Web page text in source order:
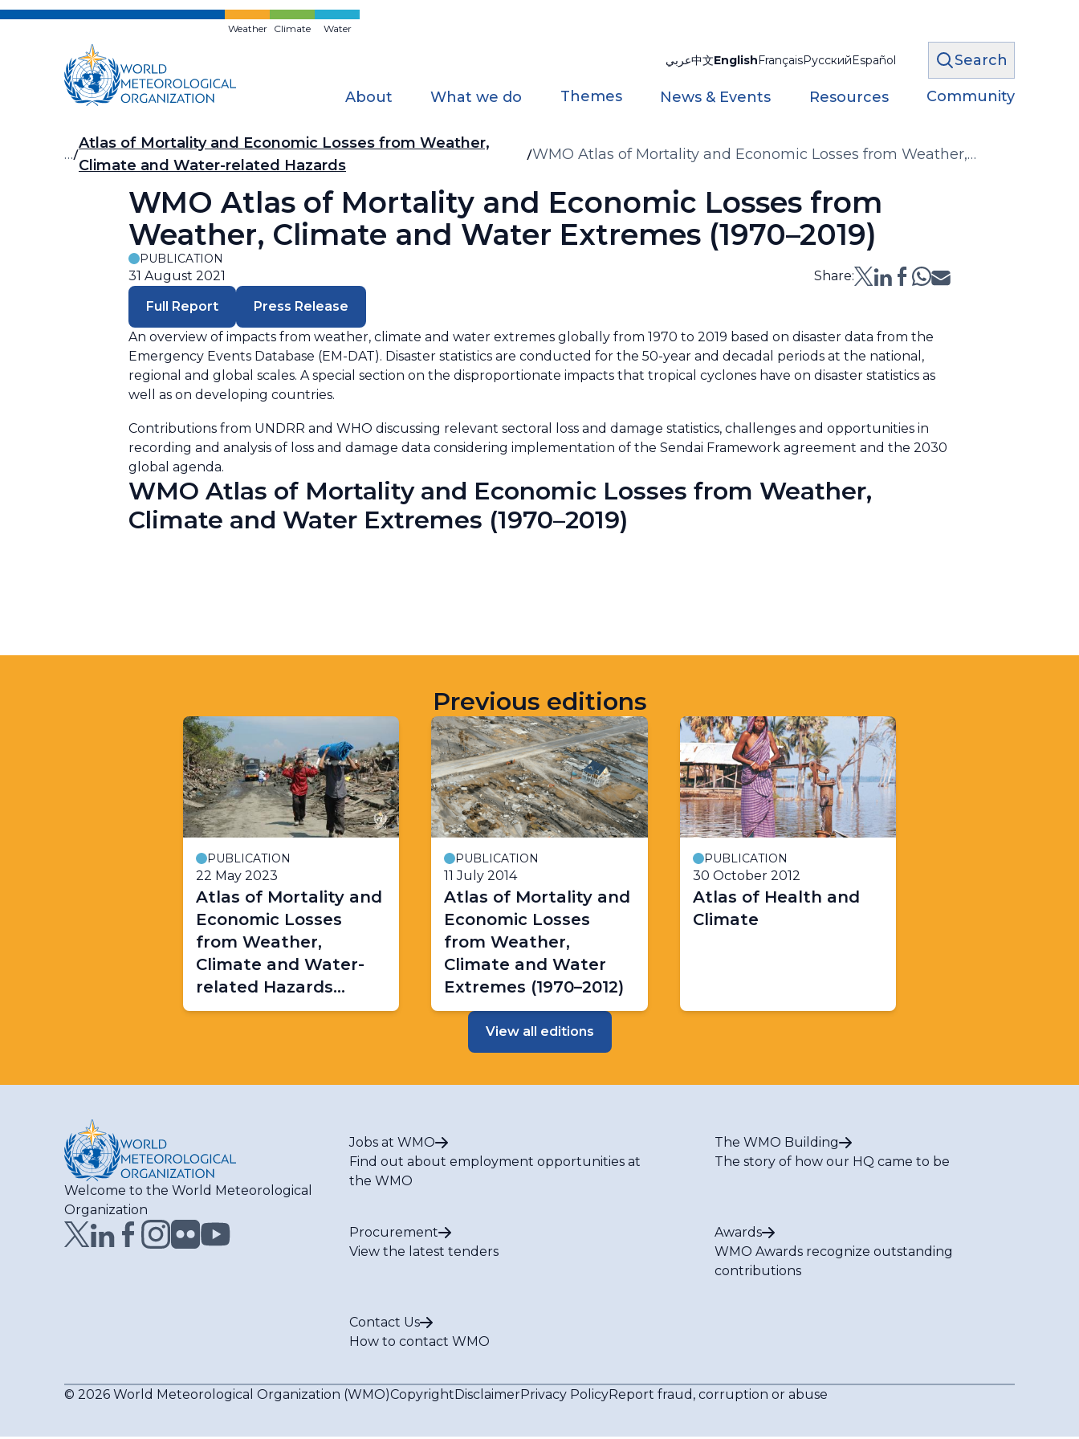
Skip
Weather Climate Water
عربي中文EnglishFrançaisРусскийEspañol Search
About What we do Themes News & Events Resources Community
Breadcrumb
…
Atlas of Mortality and Economic Losses from Weather,
Climate and Water-related Hazards
WMO Atlas of Mortality and Economic Losses from Weather,
WMO Atlas of Mortality and Economic Losses from
Weather, Climate and Water Extremes (1970–2019)
PUBLICATION
31 August 2021
Share:
Full Report
Press Release
An overview of impacts from weather, climate and water extremes globally from 1970 to 2019 based on disaster data from the
Emergency Events Database (EM-DAT). Disaster statistics are conducted for the 50-year and decadal periods at the national,
regional and global scales. A special section on the disproportionate impacts that tropical cyclones have on disaster statistics as
well as on developing countries.
Contributions from UNDRR and WHO discussing relevant sectoral loss and damage statistics, challenges and opportunities in
recording and analysis of loss and damage data considering implementation of the Sendai Framework agreement and the 2030
global agenda.
WMO Atlas of Mortality and Economic Losses from Weather,
Climate and Water Extremes (1970–2019)
Previous editions
PUBLICATION
22 May 2023
Atlas of Mortality and
Economic Losses
from Weather,
Climate and Water-
related Hazards
(1970-2021)
PUBLICATION
11 July 2014
Atlas of Mortality and
Economic Losses
from Weather,
Climate and Water
Extremes (1970–2012)
PUBLICATION
30 October 2012
Atlas of Health and
Climate
View all editions
Welcome to the World Meteorological
Organization
Jobs at WMO
Find out about employment opportunities at
the WMO
The WMO Building
The story of how our HQ came to be
Procurement
View the latest tenders
Awards
WMO Awards recognize outstanding
contributions
Contact Us
How to contact WMO
© 2026 World Meteorological Organization (WMO)CopyrightDisclaimerPrivacy PolicyReport fraud, corruption or abuse